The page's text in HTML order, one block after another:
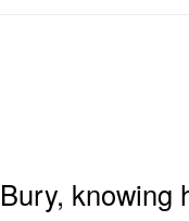
knowing